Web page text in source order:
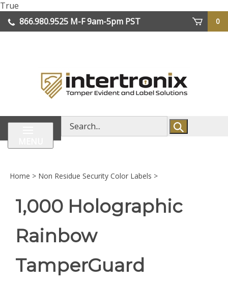
True
to
content
866.980.9525 M-F 9am-5pm PST
0
Search
store
Home > Non Residue Security Color Labels >
1,000 Holographic
Rainbow
TamperGuard